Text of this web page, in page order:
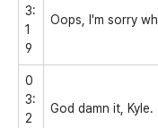
3:
1
9
Oops, I'm sorry
0
3:
2
God damn it, Kyle.